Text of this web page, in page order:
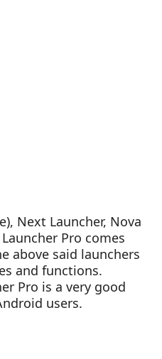
Next Launcher, Nova
Pro comes
above said launchers
and functions.
Pro is a very good
users.